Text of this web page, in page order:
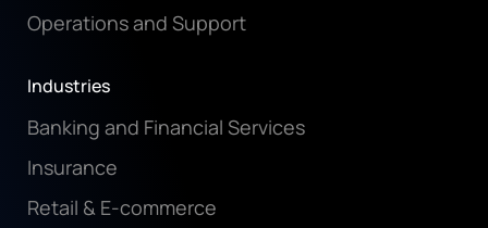
Quality Engineering
Industries
Banking and Financial Services
Insurance